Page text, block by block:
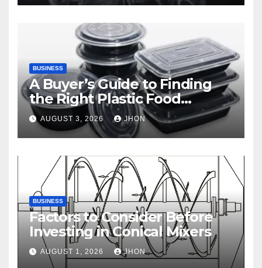
BUSINESS
A Buyer’s Guide to Finding
the Right Plastic Food
Container Supplier
AUGUST 3, 2026 JHON
BUSINESS
Factors to Consider Before
Investing in Conical Mixers
AUGUST 1, 2026 JHON